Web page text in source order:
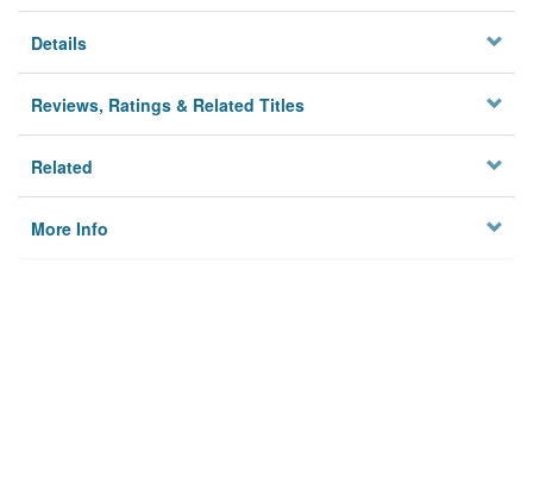
Details
Reviews, Ratings & Related Titles
Related
More Info